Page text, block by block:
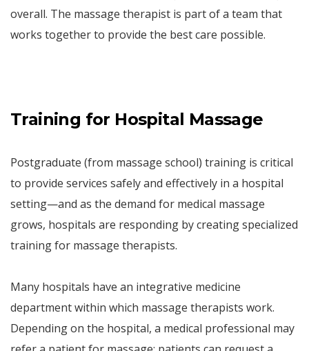
overall. The massage therapist is part of a team that
works together to provide the best care possible.
Training for Hospital Massage
Postgraduate (from massage school) training is critical
to provide services safely and effectively in a hospital
setting—and as the demand for medical massage
grows, hospitals are responding by creating specialized
training for massage therapists.
Many hospitals have an integrative medicine
department within which massage therapists work.
Depending on the hospital, a medical professional may